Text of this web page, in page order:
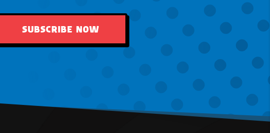
SUBSCRIBE NOW